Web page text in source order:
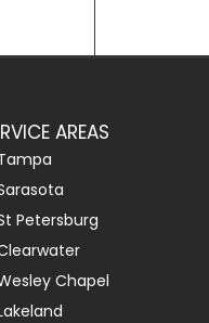
AREAS
Petersburg
Chapel